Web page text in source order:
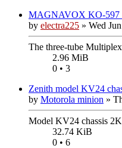
MAGNAVOX KO-597
by electra225 » Wed
The three-tube
2.96 MiB
0 • 3
Zenith model KV24
by Motorola minion »
Model KV24 chassis
32.74 KiB
0 • 6